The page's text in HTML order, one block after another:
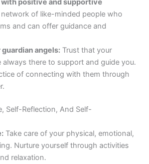
positive and supportive
network of like-minded people who
and can offer guidance and
angels: Trust that your
always there to support and guide you.
of connecting with them through
Self-Reflection, And Self-
Take care of your physical, emotional,
Nurture yourself through activities
relaxation.